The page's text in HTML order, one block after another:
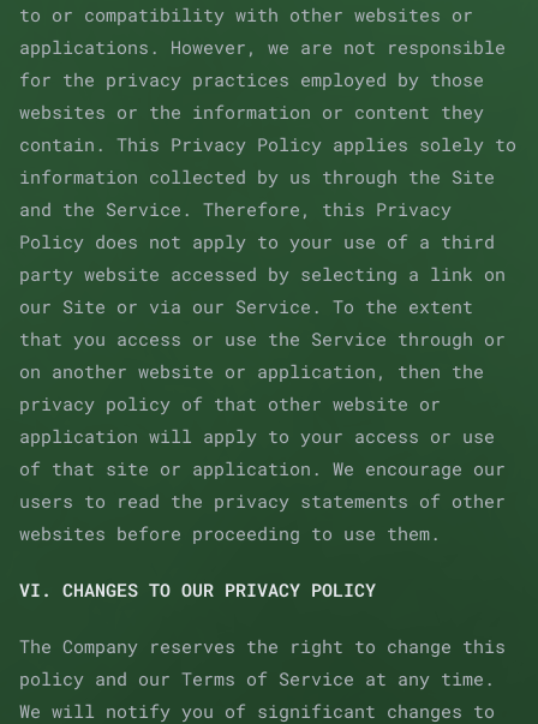
to or compatibility with other websites or
applications. However, we are not responsible
for the privacy practices employed by those
websites or the information or content they
contain. This Privacy Policy applies solely to
information collected by us through the Site
and the Service. Therefore, this Privacy
Policy does not apply to your use of a third
party website accessed by selecting a link on
our Site or via our Service. To the extent
that you access or use the Service through or
on another website or application, then the
privacy policy of that other website or
application will apply to your access or use
of that site or application. We encourage our
users to read the privacy statements of other
websites before proceeding to use them.
VI. CHANGES TO OUR PRIVACY POLICY
The Company reserves the right to change this
policy and our Terms of Service at any time.
We will notify you of significant changes to